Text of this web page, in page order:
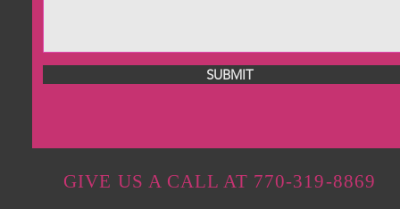
SUBMIT
GIVE US A CALL AT 770-319-8869